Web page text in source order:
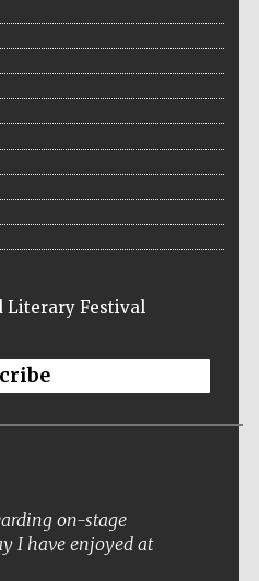
bookseller
Literary Festival
on-stage
I have enjoyed at